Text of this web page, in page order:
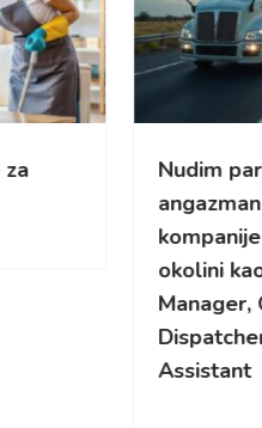
Nudim part-time
angazman za kamionske
kompanije u Cikagu i
okolini kao Yard/Fleet
Manager, Overflow
Dispatcher ili Safety